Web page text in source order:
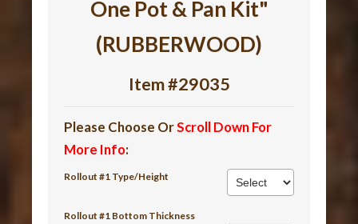
One Pot & Pan Kit"
(RUBBERWOOD)
Item #29035
Please Choose OrScroll Down For
More Info:
Rollout #1 Type/Height
Rollout #1 Bottom Thickness